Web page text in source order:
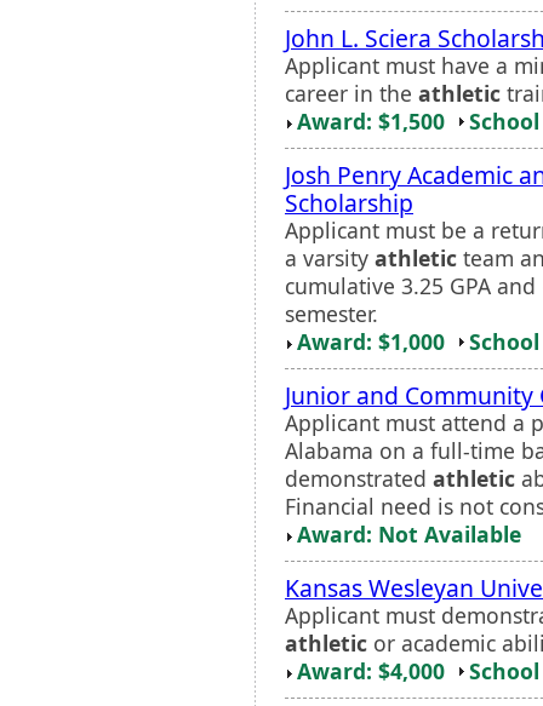
John L. Sciera
Applicant must have a
career in the athletic
Award: $1,500
Josh Penry Academic
Scholarship
Applicant must be a
a varsity athletic team
cumulative 3.25 GPA
semester.
Award: $1,000
Junior and
Applicant must attend a
Alabama on a full-time
demonstrated athletic
Financial need is not
Award: Not Available
Kansas Wesleyan
Applicant must
athletic or academic
Award: $4,000